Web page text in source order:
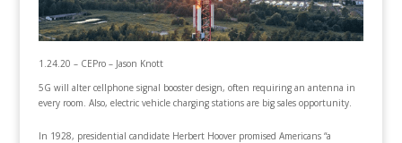
1.24.20 – CEPro – Jason Knott
5G will alter cellphone signal booster design, often requiring an antenna in
every room. Also, electric vehicle charging stations are big sales opportunity.
In 1928, presidential candidate Herbert Hoover promised Americans “a